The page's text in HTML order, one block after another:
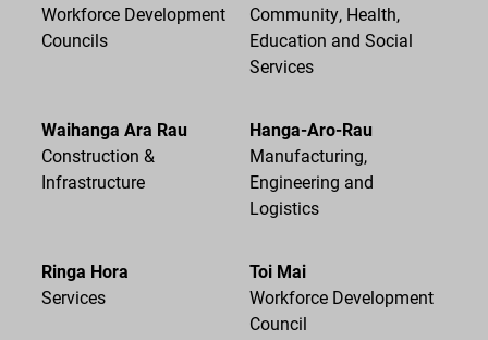
Workforce Development
Councils
Community, Health,
Education and Social
Services
Waihanga Ara Rau
Construction &
Infrastructure
Hanga-Aro-Rau
Manufacturing,
Engineering and
Logistics
Ringa Hora
Services
Toi Mai
Workforce Development
Council